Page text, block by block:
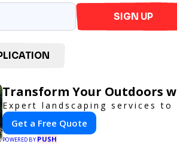
SIGN UP
Transform Your Outdoors
Expert landscaping services
Get a Free Quote
POWERED BY PUSH